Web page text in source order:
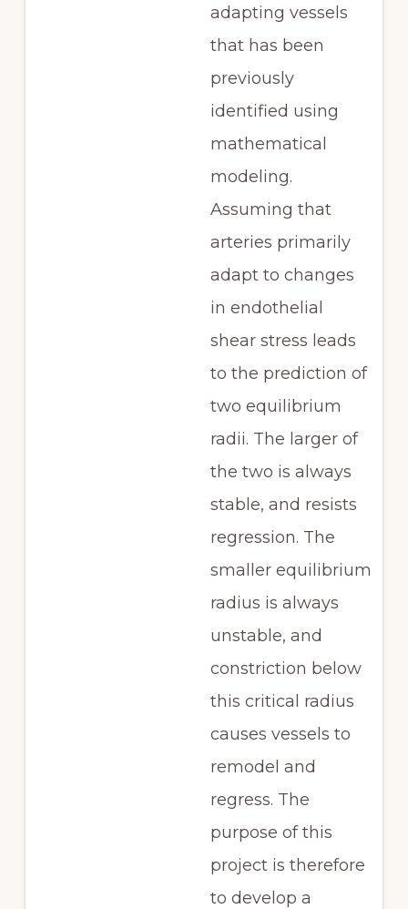
adapting vessels
that has been
previously
identified using
mathematical
modeling.
Assuming that
arteries primarily
adapt to changes
in endothelial
shear stress leads
to the prediction of
two equilibrium
radii. The larger of
the two is always
stable, and resists
regression. The
smaller equilibrium
radius is always
unstable, and
constriction below
this critical radius
causes vessels to
remodel and
regress. The
purpose of this
project is therefore
to develop a